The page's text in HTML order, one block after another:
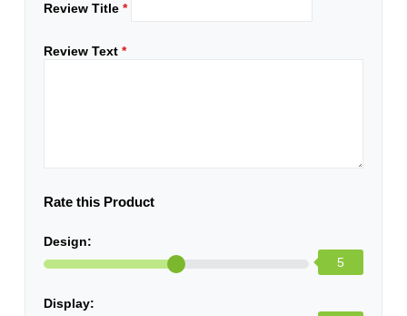
Review Title*
Review Text*
Rate this Product
Design:
5
Display: